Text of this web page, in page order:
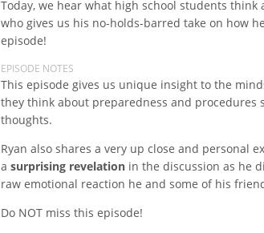
Today, we hear what high school students think
who gives us his no-holds-barred take on how
episode!
EPISODE NOTES
This episode gives us unique insight to the
they think about preparedness and
thoughts.
Ryan also shares a very up close and personal
asurprising revelation in the discussion as he
raw emotional reaction he and some of his
Do NOT miss this episode!